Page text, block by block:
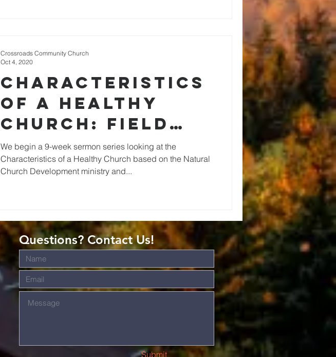
Characteristics
of a Healthy
Church: Field
Work
We begin a 9-week sermon series looking at the
Characteristics of a Healthy Church based on the Natural
Church Development ministry and...
Crossroads Community Church
Oct 4, 2020
Submit
Questions? Contact Us!